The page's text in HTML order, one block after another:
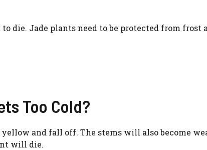
die. Jade plants need to be protected from frost
Too Cold?
and fall off. The stems will also become
will die.